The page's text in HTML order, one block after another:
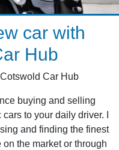
car with
Hub
Car Hub
buying and selling
to your daily driver. I
and finding the finest
the market or through